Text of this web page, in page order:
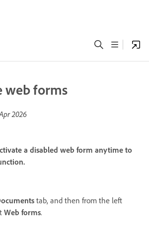
web forms
2026
a disabled web form anytime to
tab, and then from the left
Web forms.